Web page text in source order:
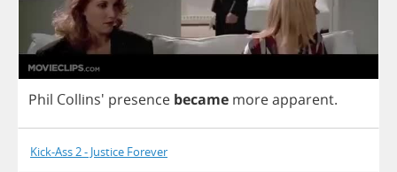
Phil Collins' presence became moreapparent.
Kick-Ass 2 - Justice Forever